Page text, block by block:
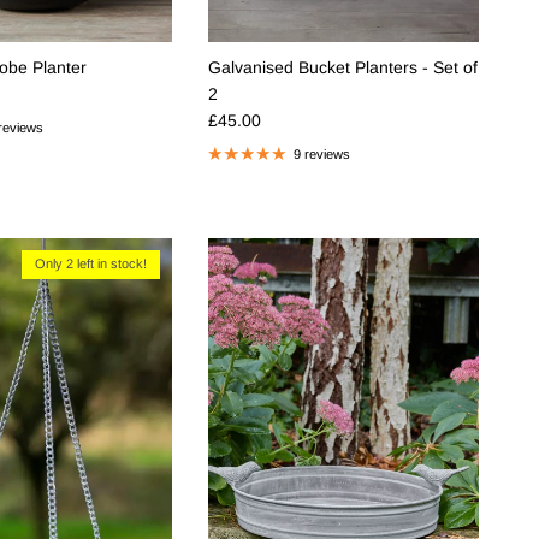
Planter
Galvanised Bucket Planters - Set of
2
Regular price
£45.00
9 reviews
Only 2 left in stock!